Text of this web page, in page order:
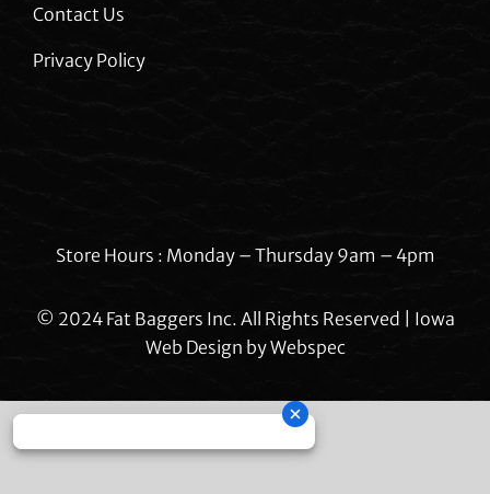
Contact Us
Privacy Policy
Store Hours : Monday – Thursday 9am – 4pm
© 2024 Fat Baggers Inc. All Rights Reserved | Iowa
Web Design byWebspec